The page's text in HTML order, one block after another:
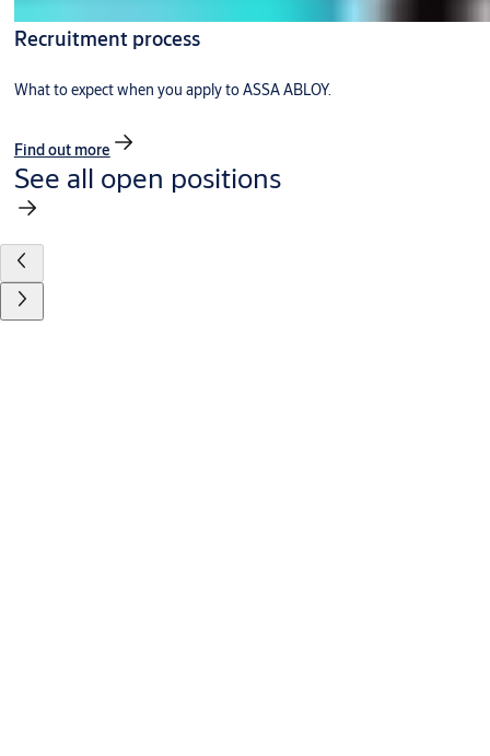
Recruitment process
What to expect when you apply to ASSA ABLOY.
Find out more
See all open positions